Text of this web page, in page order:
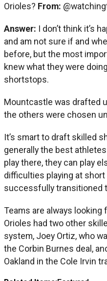
Orioles? From:
Answer: I don’t think it’s
and am not sure if and
before, but the most
knew what they were
shortstops.
Mountcastle was drafted
the others were chosen
It’s smart to draft skilled
generally the best
play there, they can play
difficulties playing at
successfully transitioned
Teams are always
Orioles had two other
system, Joey Ortiz, who
the Corbin Burnes deal,
Oakland in the Cole Irvin